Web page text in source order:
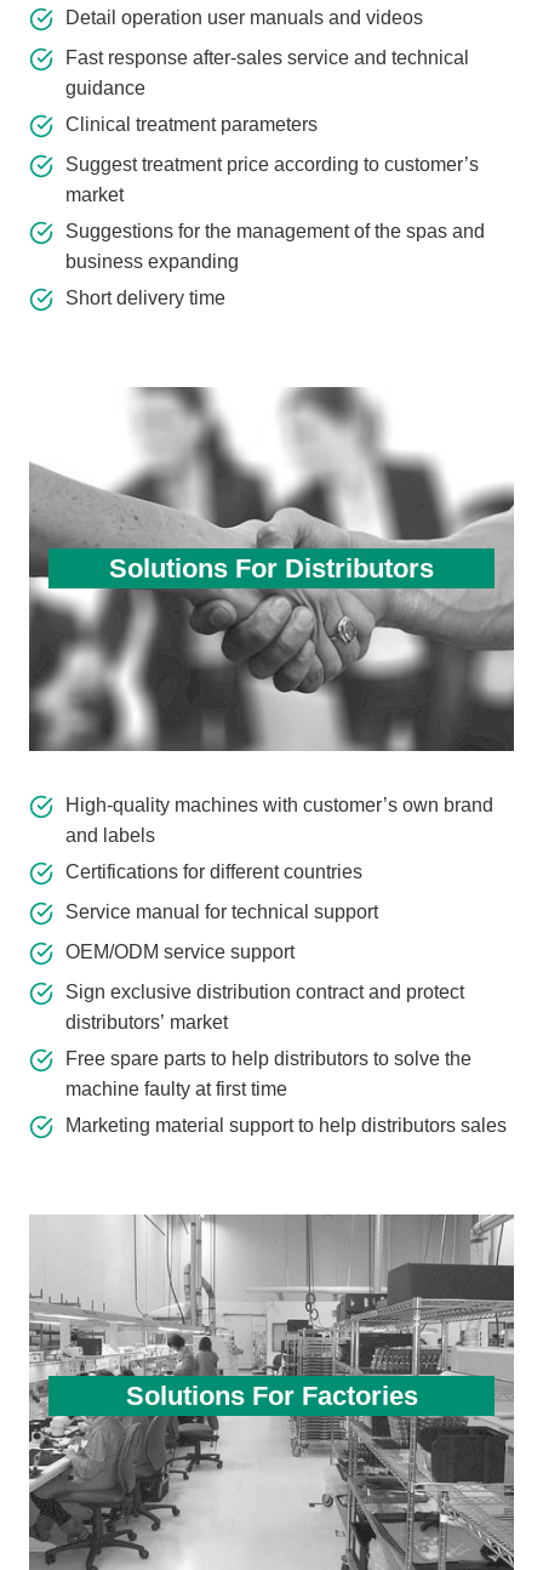
Detail operation user manuals and videos
Fast response after-sales service and technical
guidance
Clinical treatment parameters
Suggest treatment price according to customer’s
market
Suggestions for the management of the spas and
business expanding
Short delivery time
Solutions For Distributors
High-quality machines with customer’s own brand
and labels
Certifications for different countries
Service manual for technical support
OEM/ODM service support
Sign exclusive distribution contract and protect
distributors’ market
Free spare parts to help distributors to solve the
machine faulty at first time
Marketing material support to help distributors sales
Solutions For Factories